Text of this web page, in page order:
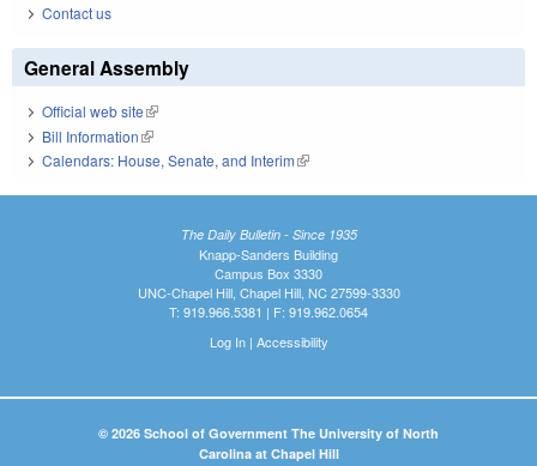
Contact us
General Assembly
Official web site(link is external)
Bill Information(link is external)
Calendars: House, Senate, and Interim(link is external)
The Daily Bulletin - Since 1935
Knapp-Sanders Building
Campus Box 3330
UNC-Chapel Hill, Chapel Hill, NC 27599-3330
T: 919.966.5381 | F: 919.962.0654
Log In| Accessibility
© 2026 School of Government The University of North
Carolina at Chapel Hill